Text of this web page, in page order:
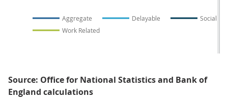
Aggregate Delayable
Social
Work Related
Source: Office for National Statistics and Bank of
England calculations